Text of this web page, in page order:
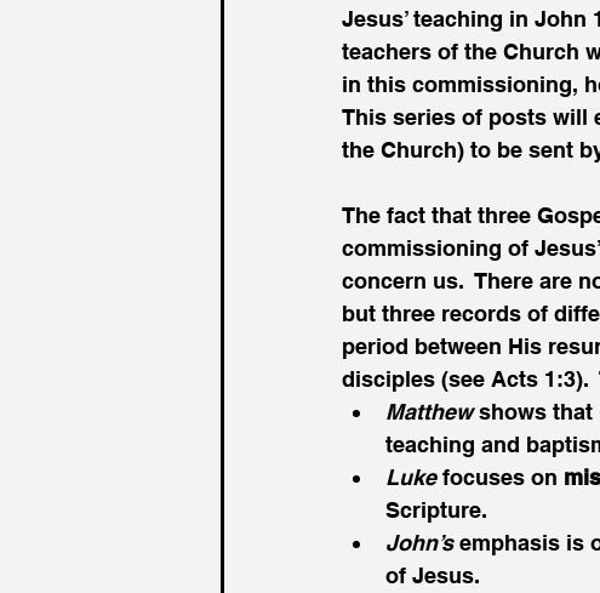
Jesus’ teaching in
teachers of the Church
in this commissioning,
This series of posts will
the Church) to be sent
The fact that three
commissioning of
concern us.  There are
but three records of
period between His
disciples (see Acts 1:3).
Matthew shows that
teaching and
Luke focuses on
Scripture.
John’s emphasis is
of Jesus.